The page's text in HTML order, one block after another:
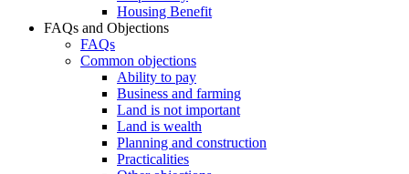
Housing Benefit
FAQs and Objections
FAQs
Common objections
Ability to pay
Business and farming
Land is not important
Land is wealth
Planning and construction
Practicalities